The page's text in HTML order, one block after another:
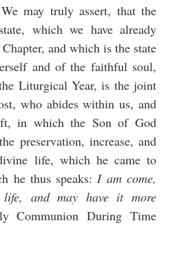
may truly assert, that the
which we have already
and which is the state
and of the faithful soul,
Liturgical Year, is the joint
who abides within us, and
in which the Son of God
preservation, increase, and
life, which he came to
he thus speaks:I am come,
and may have it more
Communion During Time